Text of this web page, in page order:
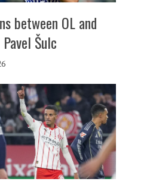
between OL and
Šulc